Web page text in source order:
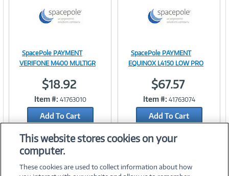
Image
Link
SpacePole PAYMENT
VERIFONE M400 MULTIGR
$18.92
Item #: 41763010
Add To Cart
Add to Quicklist
Image
Link
SpacePole PAYMENT
EQUINOX L4150 LOW PRO
$67.57
Item #: 41763074
Add To Cart
This website stores cookies on your
computer.
These cookies are used to collect information about how